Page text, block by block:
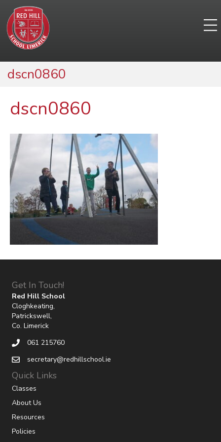
dscn0860
dscn0860
Get In Touch!
Red Hill School
Cloghkeating,
Patrickswell,
Co. Limerick
061 215760
secretary@redhillschool.ie
Quick Links
Classes
About Us
Resources
Policies